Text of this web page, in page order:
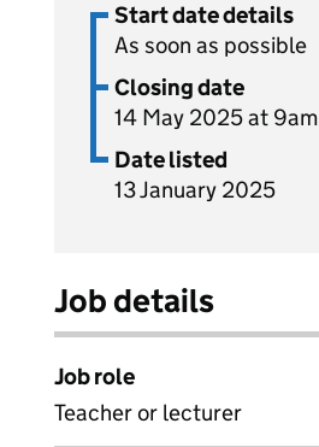
Start date details
As soon as possible
Closing date
14 May 2025 at 9am
Date listed
13 January 2025
Job details
Job role
Teacher or lecturer